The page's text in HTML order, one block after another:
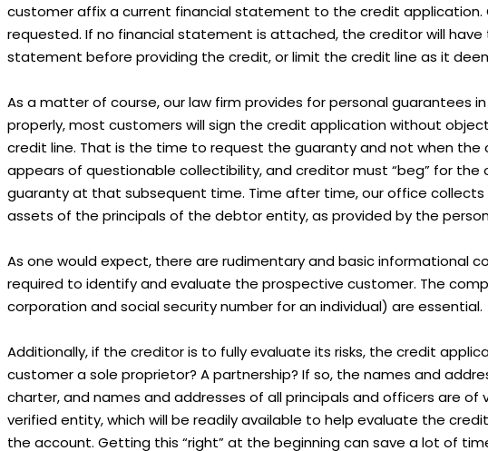
customer affix a current financial statement to the credit
requested. If no financial statement is attached, the creditor will
statement before providing the credit, or limit the credit line as it
As a matter of course, our law firm provides for personal
properly, most customers will sign the credit application without
credit line. That is the time to request the guaranty and not when
appears of questionable collectibility, and creditor must “beg” for
guaranty at that subsequent time. Time after time, our office
assets of the principals of the debtor entity, as provided by the
As one would expect, there are rudimentary and basic informational
required to identify and evaluate the prospective customer. The
corporation and social security number for an individual) are essential.
Additionally, if the creditor is to fully evaluate its risks, the credit
customer a sole proprietor? A partnership? If so, the names and
charter, and names and addresses of all principals and officers are
verified entity, which will be readily available to help evaluate the
the account. Getting this “right” at the beginning can save a lot of